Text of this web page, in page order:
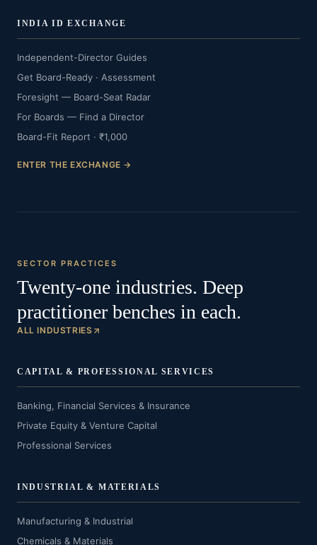
INDIA ID EXCHANGE
Independent-Director Guides
Get Board-Ready · Assessment
Foresight — Board-Seat Radar
For Boards — Find a Director
Board-Fit Report · ₹1,000
ENTER THE EXCHANGE →
SECTOR PRACTICES
Twenty-one industries. Deep
practitioner benches in each.
ALL INDUSTRIES
CAPITAL & PROFESSIONAL SERVICES
Banking, Financial Services & Insurance
Private Equity & Venture Capital
Professional Services
INDUSTRIAL & MATERIALS
Manufacturing & Industrial
Chemicals & Materials